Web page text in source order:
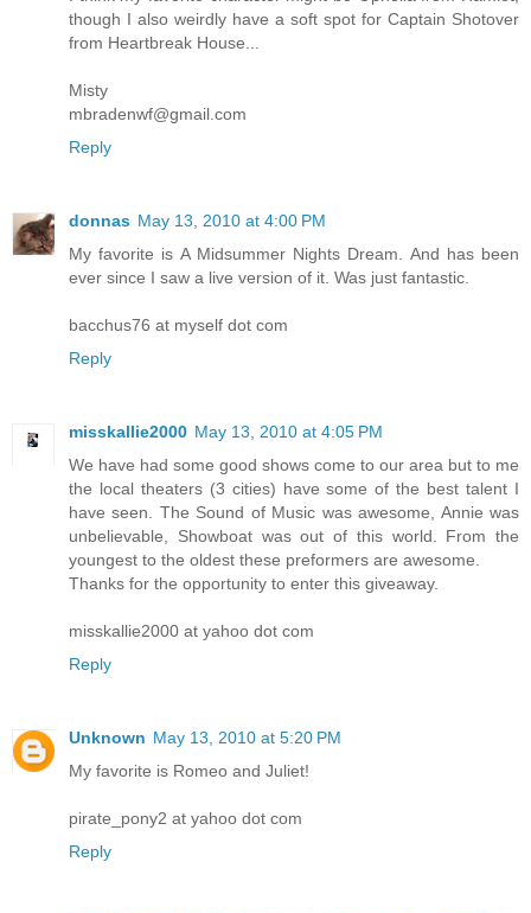
though I also weirdly have a soft spot for Captain Shotover
from Heartbreak House...
Misty
mbradenwf@gmail.com
Reply
donnas May 13, 2010 at 4:00 PM
My favorite is A Midsummer Nights Dream. And has been
ever since I saw a live version of it. Was just fantastic.
bacchus76 at myself dot com
Reply
misskallie2000 May 13, 2010 at 4:05 PM
We have had some good shows come to our area but to me
the local theaters (3 cities) have some of the best talent I
have seen. The Sound of Music was awesome, Annie was
unbelievable, Showboat was out of this world. From the
youngest to the oldest these preformers are awesome.
Thanks for the opportunity to enter this giveaway.
misskallie2000 at yahoo dot com
Reply
Unknown May 13, 2010 at 5:20 PM
My favorite is Romeo and Juliet!
pirate_pony2 at yahoo dot com
Reply